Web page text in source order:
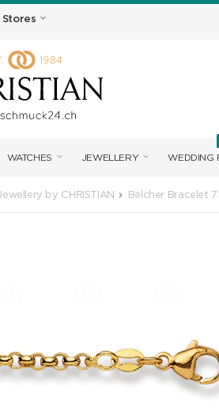
Stores
WATCHES JEWELLERY WEDDING
by CHRISTIAN Belcher Bracelet